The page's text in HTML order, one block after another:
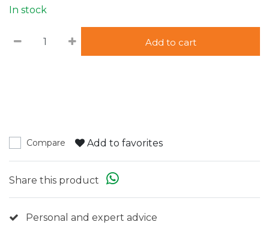
In stock
Add to cart
Compare Add to favorites
Share this product
Personal and expert advice